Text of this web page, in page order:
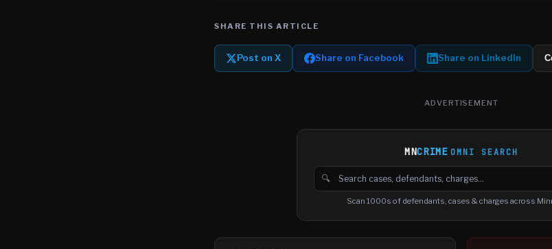
SHARE THIS ARTICLE
Post on X Share on Facebook Share on LinkedIn
ADVERTISEMENT
MNCRIME OMNI SEARCH
🔍
Search cases, defendants and charges
Scan 1000s of defendants, cases & charges across